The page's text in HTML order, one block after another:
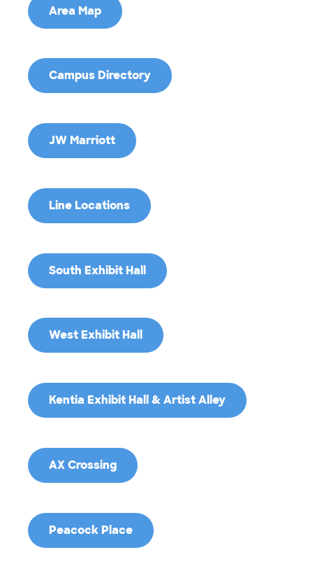
Area Map
Campus Directory
JW Marriott
Line Locations
South Exhibit Hall
West Exhibit Hall
Kentia Exhibit Hall & Artist Alley
AX Crossing
Peacock Place